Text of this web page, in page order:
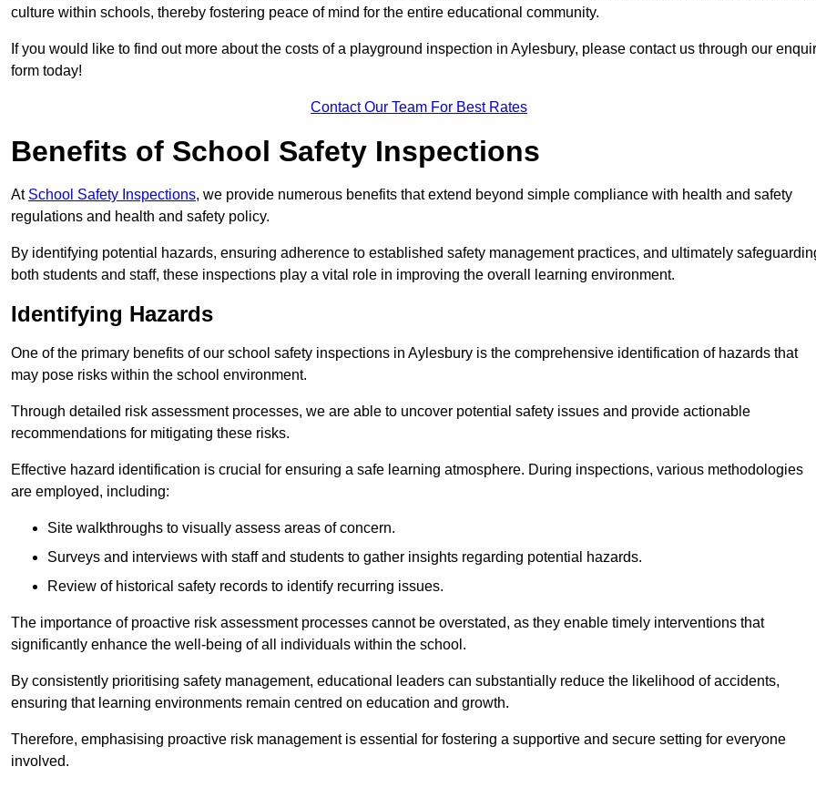
culture within schools, thereby fostering peace of mind for the entire educational community.
If you would like to find out more about the costs of a playground inspection in Aylesbury, please contact us through our
form today!
Contact Our Team For Best Rates
Benefits of School Safety Inspections
At School Safety Inspections, we provide numerous benefits that extend beyond simple compliance with health and safety
regulations and health and safety policy.
By identifying potential hazards, ensuring adherence to established safety management practices, and ultimately
both students and staff, these inspections play a vital role in improving the overall learning environment.
Identifying Hazards
One of the primary benefits of our school safety inspections in Aylesbury is the comprehensive identification of hazards that
may pose risks within the school environment.
Through detailed risk assessment processes, we are able to uncover potential safety issues and provide actionable
recommendations for mitigating these risks.
Effective hazard identification is crucial for ensuring a safe learning atmosphere. During inspections, various methodologies
are employed, including:
Site walkthroughs to visually assess areas of concern.
Surveys and interviews with staff and students to gather insights regarding potential hazards.
Review of historical safety records to identify recurring issues.
The importance of proactive risk assessment processes cannot be overstated, as they enable timely interventions that
significantly enhance the well-being of all individuals within the school.
By consistently prioritising safety management, educational leaders can substantially reduce the likelihood of accidents,
ensuring that learning environments remain centred on education and growth.
Therefore, emphasising proactive risk management is essential for fostering a supportive and secure setting for everyone
involved.